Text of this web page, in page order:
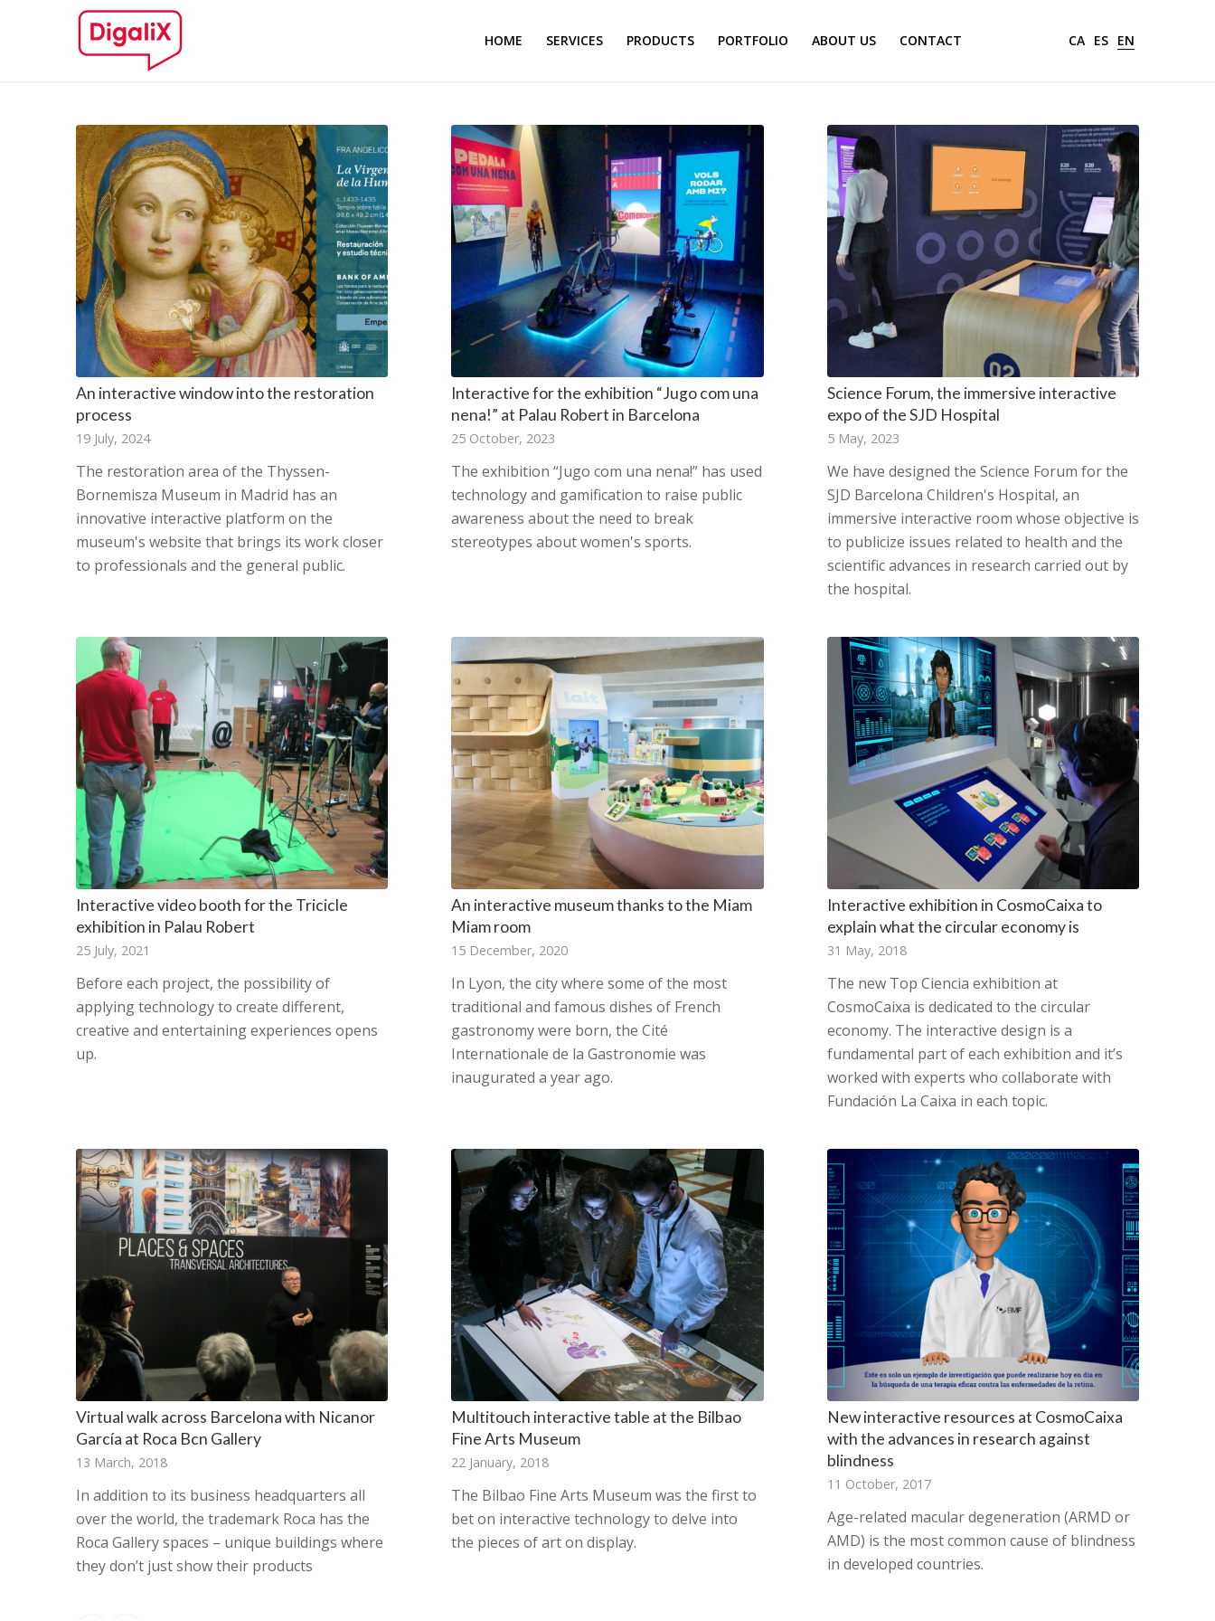
HOME SERVICES PRODUCTS PORTFOLIO ABOUT US CONTACT CA ES EN
An interactive window into the restoration
process
19 July, 2024
The restoration area of ​​the Thyssen-
Bornemisza Museum in Madrid has an
innovative interactive platform on the
museum's website that brings its work closer
to professionals and the general public.
Interactive for the exhibition “Jugo com una
nena!” at Palau Robert in Barcelona
25 October, 2023
The exhibition “Jugo com una nena!” has used
technology and gamification to raise public
awareness about the need to break
stereotypes about women's sports.
Science Forum, the immersive interactive
expo of the SJD Hospital
5 May, 2023
We have designed the Science Forum for the
SJD Barcelona Children's Hospital, an
immersive interactive room whose objective is
to publicize issues related to health and the
scientific advances in research carried out by
the hospital.
Interactive video booth for the Tricicle
exhibition in Palau Robert
25 July, 2021
Before each project, the possibility of
applying technology to create different,
creative and entertaining experiences opens
up.
An interactive museum thanks to the Miam
Miam room
15 December, 2020
In Lyon, the city where some of the most
traditional and famous dishes of French
gastronomy were born, the Cité
Internationale de la Gastronomie was
inaugurated a year ago.
Interactive exhibition in CosmoCaixa to
explain what the circular economy is
31 May, 2018
The new Top Ciencia exhibition at
CosmoCaixa is dedicated to the circular
economy. The interactive design is a
fundamental part of each exhibition and it’s
worked with experts who collaborate with
Fundación La Caixa in each topic.
Virtual walk across Barcelona with Nicanor
García at Roca Bcn Gallery
13 March, 2018
In addition to its business headquarters all
over the world, the trademark Roca has the
Roca Gallery spaces – unique buildings where
they don’t just show their products
Multitouch interactive table at the Bilbao
Fine Arts Museum
22 January, 2018
The Bilbao Fine Arts Museum was the first to
bet on interactive technology to delve into
the pieces of art on display.
New interactive resources at CosmoCaixa
with the advances in research against
blindness
11 October, 2017
Age-related macular degeneration (ARMD or
AMD) is the most common cause of blindness
in developed countries.